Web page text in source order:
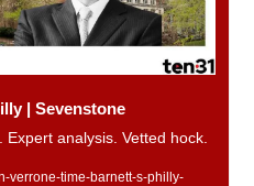
| Sevenstone
analysis. Vetted hock.
verrone-time-barnett-s-philly-